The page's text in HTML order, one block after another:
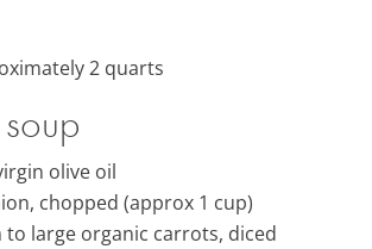
2 quarts
olive oil
chopped (approx 1 cup)
to large organic carrots, diced